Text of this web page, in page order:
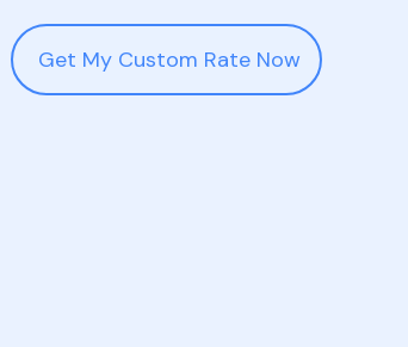
Get My Custom Rate Now